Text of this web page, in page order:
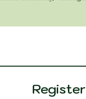
Register